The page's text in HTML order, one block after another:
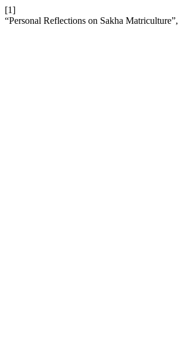
[1]
“Personal Reflections on Sakha Matriculture”,